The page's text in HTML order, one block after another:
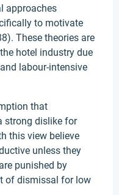
approaches
to motivate
These theories are
hotel industry due
labour-intensive
that
strong dislike for
this view believe
unless they
punished by
of dismissal for low